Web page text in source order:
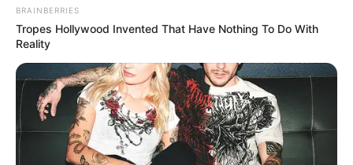
BRAINBERRIES
Tropes Hollywood Invented That Have Nothing To Do With
Reality